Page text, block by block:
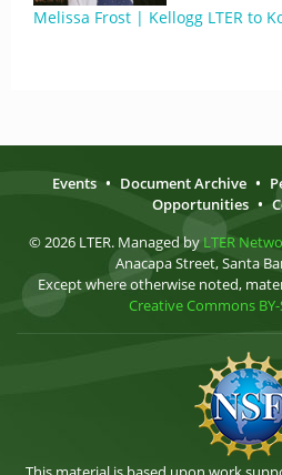
Melissa Frost | Kellogg LTER to
Events • Document Archive •
Opportunities •
© 2026 LTER. Managed by LTER
Anacapa Street, Santa
Except where otherwise noted,
Creative Commons BY-